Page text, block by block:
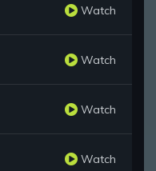
Watch
Watch
Watch
Watch